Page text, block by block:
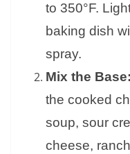
to 350°F.
baking dish
spray.
Mix the Base:
the cooked
soup, sour
cheese,